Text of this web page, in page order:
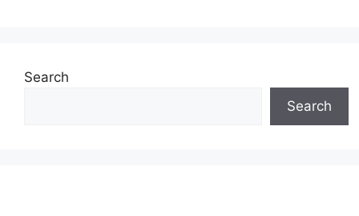
Search
Search